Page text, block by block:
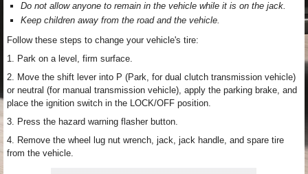
Do not allow anyone to remain in the vehicle while it is on the jack.
Keep children away from the road and the vehicle.
Follow these steps to change your vehicle's tire:
1. Park on a level, firm surface.
2. Move the shift lever into P (Park, for dual clutch transmission vehicle)
or neutral (for manual transmission vehicle), apply the parking brake, and
place the ignition switch in the LOCK/OFF position.
3. Press the hazard warning flasher button.
4. Remove the wheel lug nut wrench, jack, jack handle, and spare tire
from the vehicle.